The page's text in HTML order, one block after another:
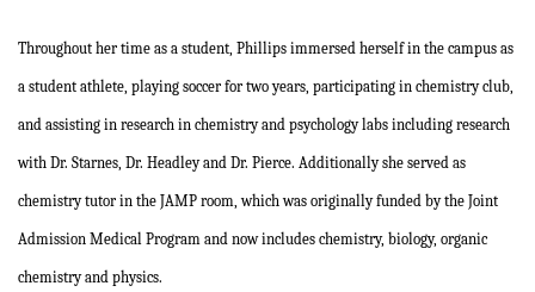
Throughout her time as a student, Phillips immersed herself in the campus as
a student athlete, playing soccer for two years, participating in chemistry club,
and assisting in research in chemistry and psychology labs including research
with Dr. Starnes, Dr. Headley and Dr. Pierce. Additionally she served as
chemistry tutor in the JAMP room, which was originally funded by the Joint
Admission Medical Program and now includes chemistry, biology, organic
chemistry and physics.